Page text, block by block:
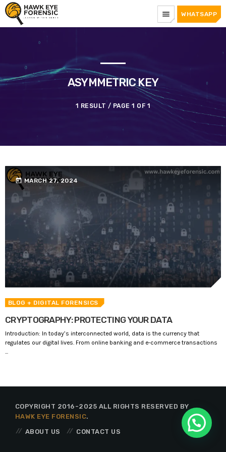
menu WHATSAPP
ASYMMETRIC KEY
1 RESULT / PAGE 1 OF 1
today MARCH 27, 2024
BLOG + DIGITAL FORENSICS
CRYPTOGRAPHY: PROTECTING YOUR DATA
Introduction: In today’s interconnected world, data is the currency that
regulates our digital lives. From online banking and e-commerce transactions
COPYRIGHT 2016-2025 ALL RIGHTS RESERVED BY
HAWK EYE FORENSIC.
ABOUT US
CONTACT US